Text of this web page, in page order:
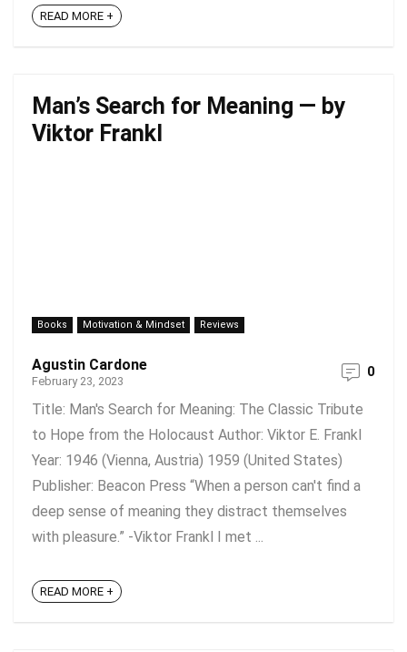
READ MORE +
Man’s Search for Meaning — by
Viktor Frankl
Books Motivation & Mindset Reviews
Agustin Cardone
February 23, 2023
0
Title: Man's Search for Meaning: The Classic Tribute
to Hope from the Holocaust Author: Viktor E. Frankl
Year: 1946 (Vienna, Austria) 1959 (United States)
Publisher: Beacon Press “When a person can't find a
deep sense of meaning they distract themselves
with pleasure.” -Viktor Frankl I met ...
READ MORE +